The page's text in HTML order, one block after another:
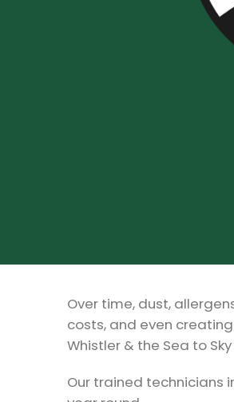
Over time, dust,
costs, and even
Whistler & the Sea to
Our trained technicians